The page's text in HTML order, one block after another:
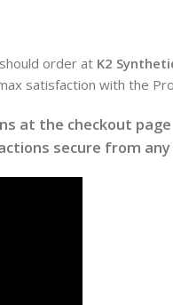
order at K2
satisfaction with the
at the checkout page
secure from